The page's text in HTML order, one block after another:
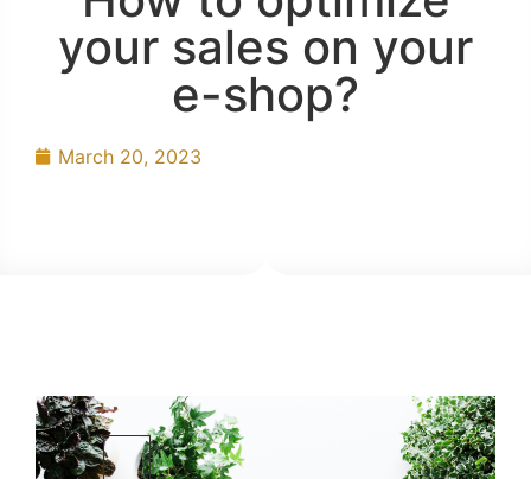
your sales on your
e-shop?
March 20, 2023